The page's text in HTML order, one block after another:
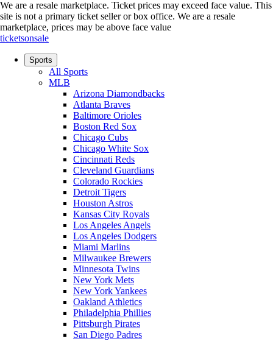
We are a resale marketplace. Ticket prices may exceed face value. This
site is not a primary ticket seller or box office. We are a resale
marketplace, prices may be above face value
ticketsonsale
Sports
All Sports
MLB
Arizona Diamondbacks
Atlanta Braves
Baltimore Orioles
Boston Red Sox
Chicago Cubs
Chicago White Sox
Cincinnati Reds
Cleveland Guardians
Colorado Rockies
Detroit Tigers
Houston Astros
Kansas City Royals
Los Angeles Angels
Los Angeles Dodgers
Miami Marlins
Milwaukee Brewers
Minnesota Twins
New York Mets
New York Yankees
Oakland Athletics
Philadelphia Phillies
Pittsburgh Pirates
San Diego Padres